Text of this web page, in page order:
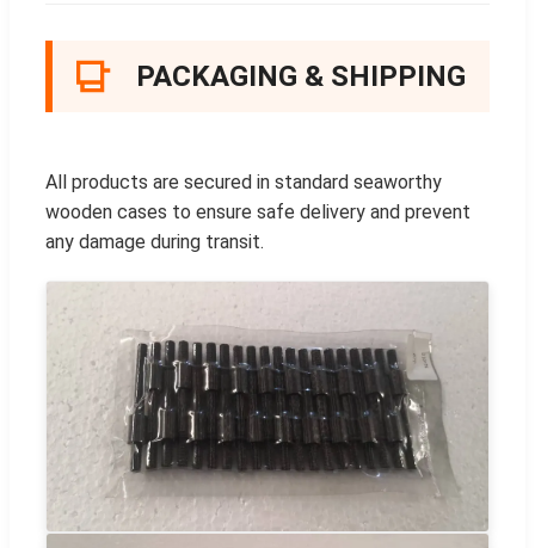
PACKAGING & SHIPPING
All products are secured in standard seaworthy
wooden cases to ensure safe delivery and prevent
any damage during transit.